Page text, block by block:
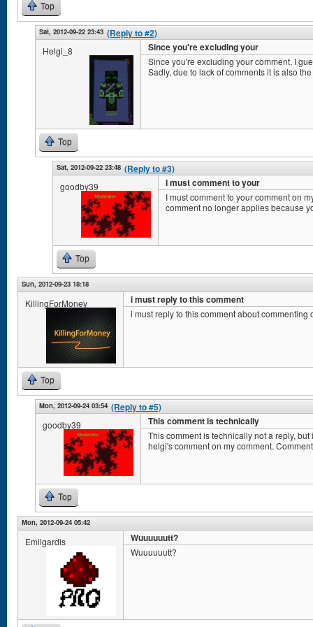
Top
Sat, 2012-09-22 23:43 (Reply to #2)
Helgi_8 Since you're excluding your
Since you're excluding your comment, I
Sadly, due to lack of comments it is also
Top
Sat, 2012-09-22 23:48 (Reply to #3)
goodby39 I must comment to your
I must comment to your comment on
comment no longer applies because
Top
Sun, 2012-09-23 18:18
KillingForMoney i must reply to this comment
i must reply to this comment about commenting
Top
Mon, 2012-09-24 03:54 (Reply to #5)
goodby39 This comment is technically
This comment is technically not a reply,
helgi's comment on my comment.
Top
Mon, 2012-09-24 05:42
Emilgardis Wuuuuuutt?
Wuuuuuutt?